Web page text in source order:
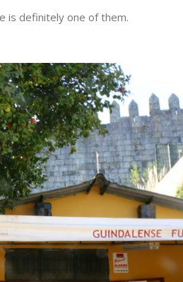
is definitely one of them.